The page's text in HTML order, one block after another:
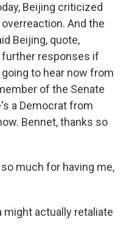
Beijing criticized
And the
Beijing, quote,
responses if
to hear now from
of the Senate
a Democrat from
Bennet, thanks so
so much for having me,
might actually retaliate